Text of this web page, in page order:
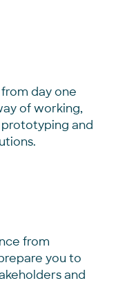
day one
of working,
and
from
you to
and